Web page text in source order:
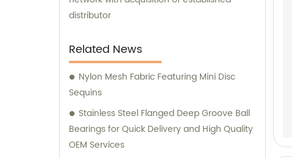
distributor
Related News
Nylon Mesh Fabric Featuring Mini Disc
Sequins
Stainless Steel Flanged Deep Groove Ball
Bearings for Quick Delivery and High Quality
OEM Services